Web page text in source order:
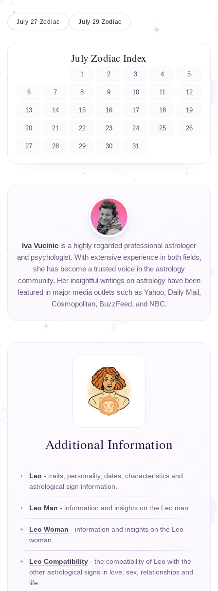
July 29 Zodiac
July 27 Zodiac
July Zodiac Index
1 2 3 4 5
6 7 8 9 10 11 12
13 14 15 16 17 18 19
20 21 22 23 24 25 26
27 28 29 30 31
Iva Vucinic is a highly regarded professional astrologer
and psychologist. With extensive experience in both fields,
she has become a trusted voice in the astrology
community. Her insightful writings on astrology have been
featured in major media outlets such as Yahoo, Daily Mail,
Cosmopolitan, BuzzFeed, and NBC.
Additional Information
Leo - traits, personality, dates, characteristics and
astrological sign information.
Leo Man - information and insights on the Leo man.
Leo Woman - information and insights on the Leo
woman.
Leo Compatibility - the compatibility of Leo with the
other astrological signs in love, sex, relationships and
life.